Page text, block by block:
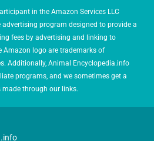
in the Amazon Services LLC
program designed to provide a
fees by advertising and linking to
logo are trademarks of
Additionally, Animal Encyclopedia.info
programs, and we sometimes get a
through our links.